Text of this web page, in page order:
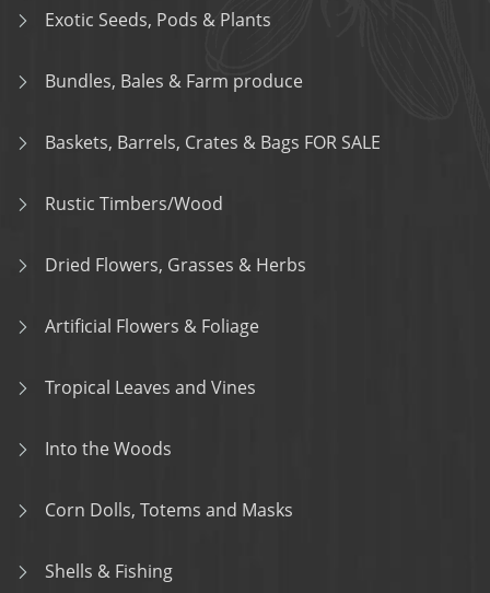
Exotic Seeds, Pods & Plants
Bundles, Bales & Farm produce
Baskets, Barrels, Crates & Bags FOR SALE
Rustic Timbers/Wood
Dried Flowers, Grasses & Herbs
Artificial Flowers & Foliage
Tropical Leaves and Vines
Into the Woods
Corn Dolls, Totems and Masks
Shells & Fishing